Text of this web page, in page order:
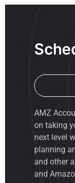
AMZ
on taking
next level
planning
and other
and